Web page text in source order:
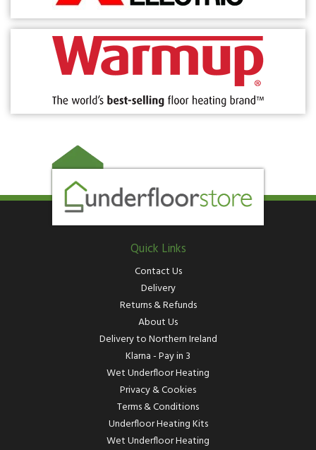
Quick Links
Contact Us
Delivery
Returns & Refunds
About Us
Delivery to Northern Ireland
Klarna - Pay in 3
Wet Underfloor Heating
Privacy & Cookies
Terms & Conditions
Underfloor Heating Kits
Wet Underfloor Heating